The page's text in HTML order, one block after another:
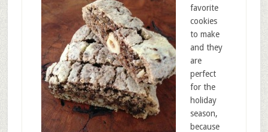
favorite
cookies
to make
and they
are
perfect
for the
holiday
season,
because